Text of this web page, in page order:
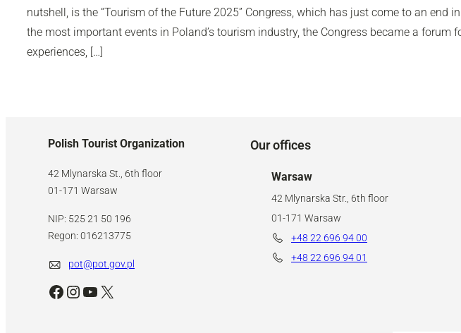
nutshell, is the “Tourism of the Future 2025” Congress, which has just come to an end
the most important events in Poland’s tourism industry, the Congress became a forum
experiences, […]
Polish Tourist Organization
42 Mlynarska St., 6th floor
01-171 Warsaw
NIP: 525 21 50 196
Regon: 016213775
pot@pot.gov.pl
Facebook Instagram YouTube X
Our offices
Warsaw
42 Mlynarska Str., 6th floor
01-171 Warsaw
+48 22 696 94 00
+48 22 696 94 01